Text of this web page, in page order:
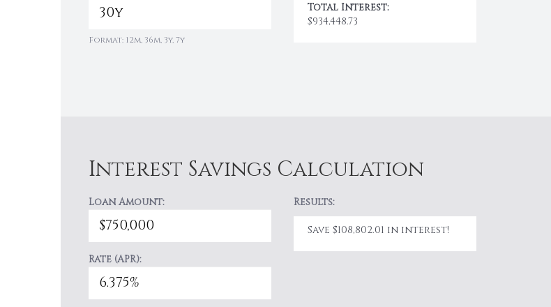
Format: 12m, 36m, 3y, 7y
Total Interest:
$934,448.73
Interest Savings Calculation
Loan Amount:
Rate (APR):
Results:
Save $108,802.01 in interest!